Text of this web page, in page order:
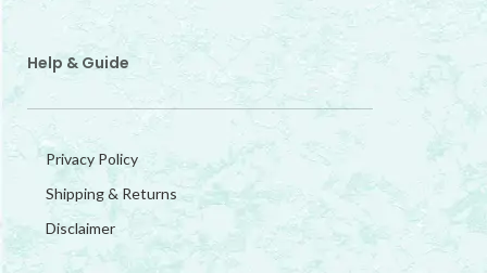
Help & Guide
Privacy Policy
Shipping & Returns
Disclaimer